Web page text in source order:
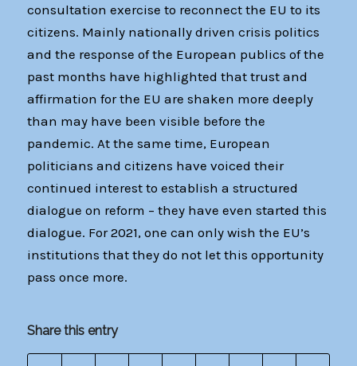
consultation exercise to reconnect the EU to its
citizens. Mainly nationally driven crisis politics
and the response of the European publics of the
past months have highlighted that trust and
affirmation for the EU are shaken more deeply
than may have been visible before the
pandemic. At the same time, European
politicians and citizens have voiced their
continued interest to establish a structured
dialogue on reform – they have even started this
dialogue. For 2021, one can only wish the EU’s
institutions that they do not let this opportunity
pass once more.
Share this entry